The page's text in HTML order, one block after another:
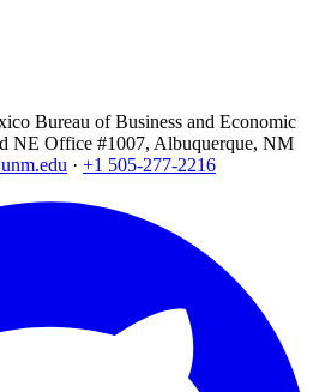
Bureau of Business and Economic
NE Office #1007, Albuquerque, NM
· +1 505-277-2216